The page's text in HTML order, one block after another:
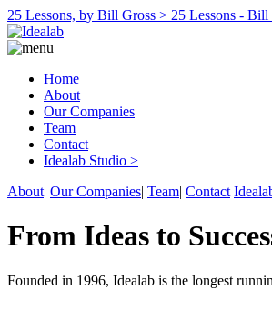
25 Lessons, by Bill Gross > 25 Lessons - Bill
Home
About
Our Companies
Team
Contact
Idealab Studio >
About| Our Companies| Team| Contact
From Ideas to
Founded in 1996, Idealab is the longest